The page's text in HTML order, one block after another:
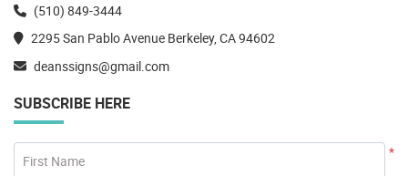
(510) 849-3444
2295 San Pablo Avenue Berkeley, CA 94602
deanssigns@gmail.com
SUBSCRIBE HERE
*
First Name